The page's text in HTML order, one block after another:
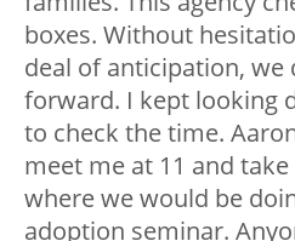
boxes. Without
deal of anticipation, we
forward. I kept looking
to check the time.
meet me at 11 and
where we would be
adoption seminar.